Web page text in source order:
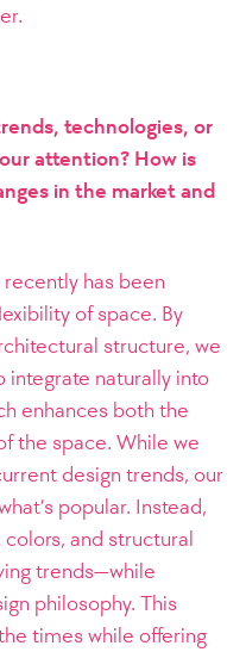
technologies, or
attention? How is
in the market and
has been
of space. By
structure, we
integrate naturally into
enhances both the
the space. While we
design trends, our
popular. Instead,
and structural
trends—while
philosophy. This
times while offering